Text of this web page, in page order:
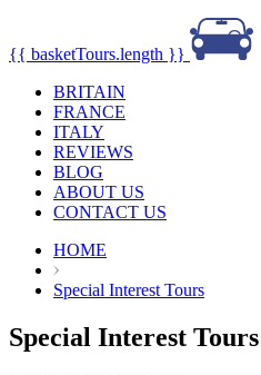
{{ basketTours.length }}
BRITAIN
FRANCE
ITALY
REVIEWS
BLOG
ABOUT US
CONTACT US
HOME
Special Interest Tours
Special Interest Tours